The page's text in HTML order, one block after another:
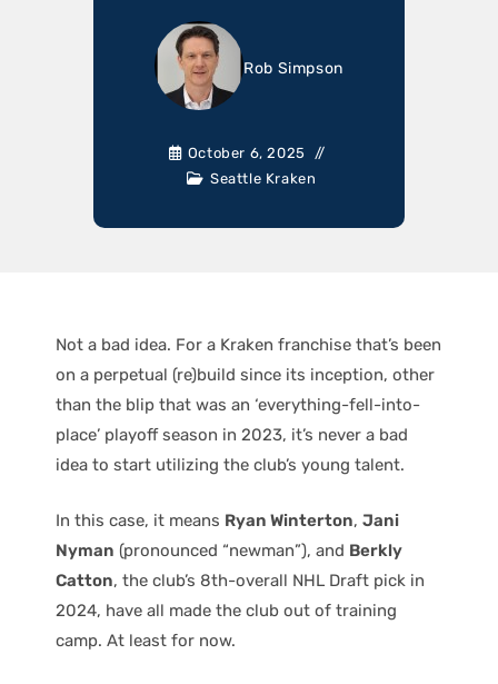
Rob Simpson
October 6, 2025
Seattle Kraken
Not a bad idea. For a Kraken franchise that’s been
on a perpetual (re)build since its inception, other
than the blip that was an ‘everything-fell-into-
place’ playoff season in 2023, it’s never a bad
idea to start utilizing the club’s young talent.
In this case, it means Ryan Winterton, Jani
Nyman (pronounced “newman”), and Berkly
Catton, the club’s 8th-overall NHL Draft pick in
2024, have all made the club out of training
camp. At least for now.